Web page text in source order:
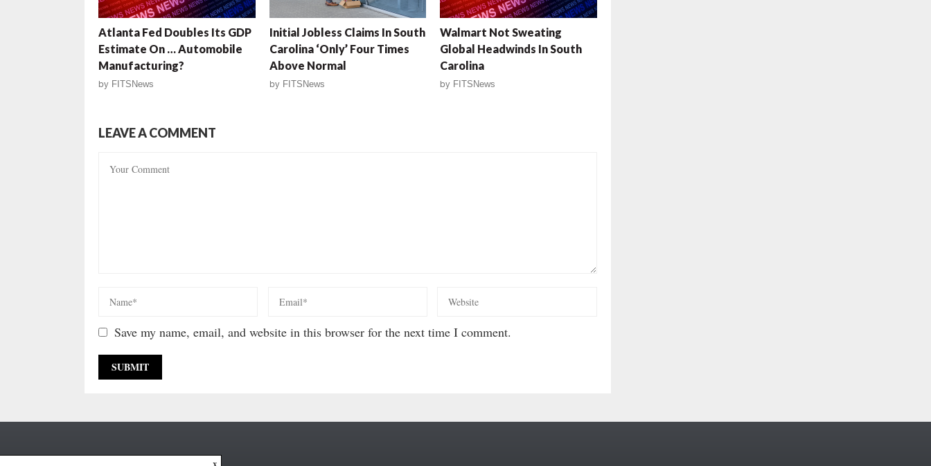
Atlanta Fed Doubles Its GDP
Estimate On … Automobile
Manufacturing?
by FITSNews
Initial Jobless Claims In South
Carolina ‘Only’ Four Times
Above Normal
by FITSNews
Walmart Not Sweating
Global Headwinds In South
Carolina
by FITSNews
LEAVE A COMMENT
Save my name, email, and website in this browser for the next time I comment.